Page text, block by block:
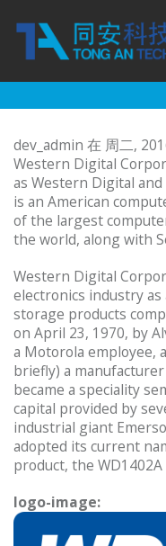
dev_admin 在 周二,
Western Digital
as Western Digital
is an American
of the largest
the world, along with
Western Digital
electronics industry
storage products
on April 23, 1970, by
a Motorola employee,
briefly) a
became a speciality
capital provided by
industrial giant
adopted its current
product, the WD1402A
logo-image: